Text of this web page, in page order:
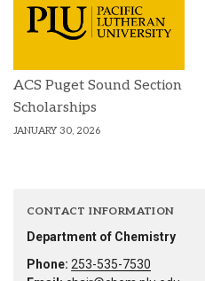
ACS Puget Sound Section
Scholarships
JANUARY 30, 2026
CONTACT INFORMATION
Department of Chemistry
Phone: 253-535-7530